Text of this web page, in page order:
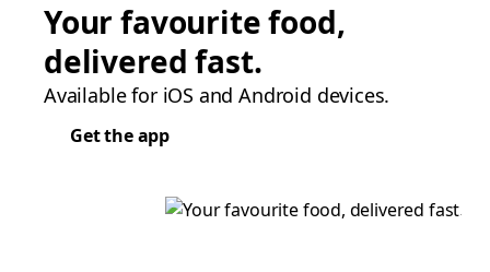
Your favourite food,
delivered fast.
Available for iOS and Android devices.
Get the app